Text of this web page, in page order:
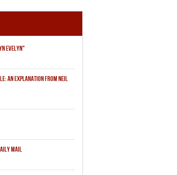
EVELYN"
AN EXPLANATION FROM NEIL
MAIL